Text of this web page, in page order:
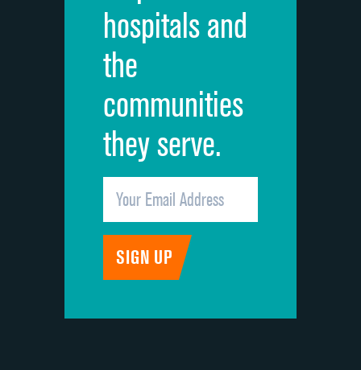
Recommendation of hospitalhospitals and
the
communities
they serve.